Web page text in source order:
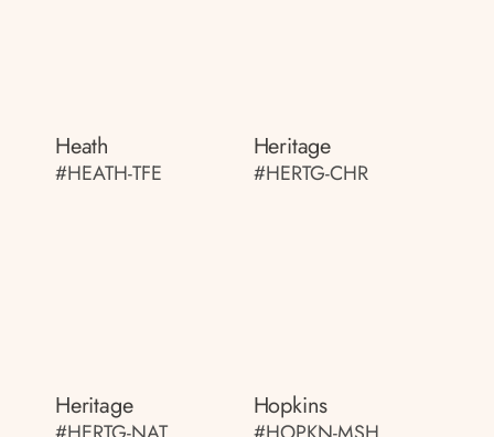
Heath
#HEATH-TFE
Heritage
#HERTG-CHR
Heritage Hopkins